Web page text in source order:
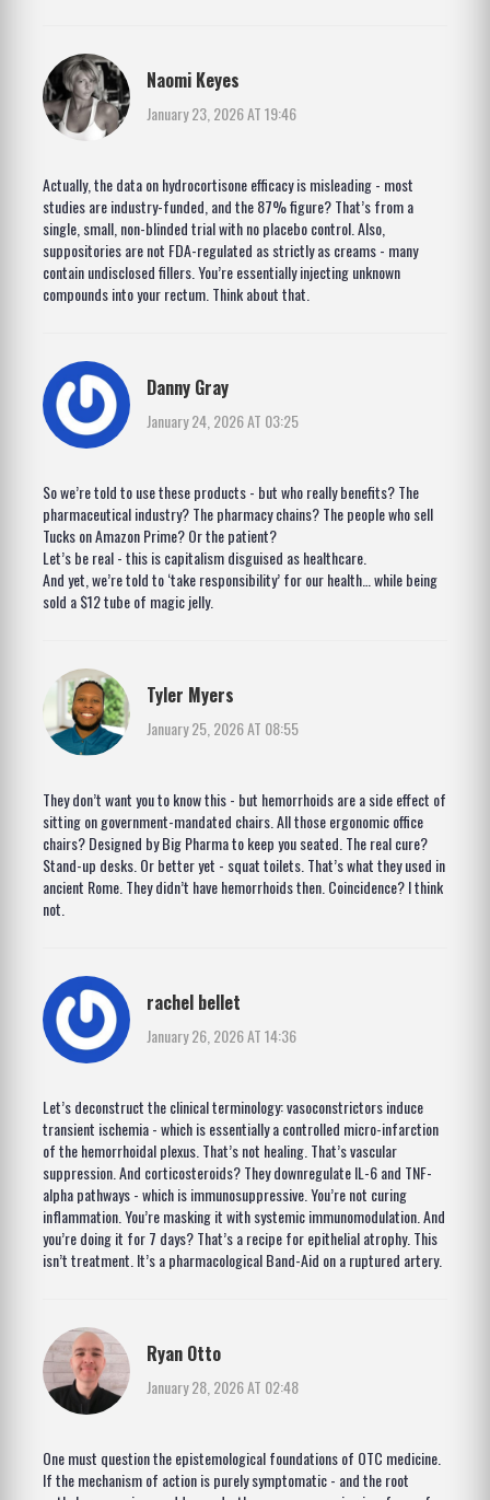
Naomi Keyes
January 23, 2026 AT 19:46
Actually, the data on hydrocortisone efficacy is misleading - most
studies are industry-funded, and the 87% figure? That’s from a
single, small, non-blinded trial with no placebo control. Also,
suppositories are not FDA-regulated as strictly as creams - many
contain undisclosed fillers. You’re essentially injecting unknown
compounds into your rectum. Think about that.
Danny Gray
January 24, 2026 AT 03:25
So we’re told to use these products - but who really benefits? The
pharmaceutical industry? The pharmacy chains? The people who sell
Tucks on Amazon Prime? Or the patient?
Let’s be real - this is capitalism disguised as healthcare.
And yet, we’re told to ‘take responsibility’ for our health… while being
sold a $12 tube of magic jelly.
Tyler Myers
January 25, 2026 AT 08:55
They don’t want you to know this - but hemorrhoids are a side effect of
sitting on government-mandated chairs. All those ergonomic office
chairs? Designed by Big Pharma to keep you seated. The real cure?
Stand-up desks. Or better yet - squat toilets. That’s what they used in
ancient Rome. They didn’t have hemorrhoids then. Coincidence? I think
not.
rachel bellet
January 26, 2026 AT 14:36
Let’s deconstruct the clinical terminology: vasoconstrictors induce
transient ischemia - which is essentially a controlled micro-infarction
of the hemorrhoidal plexus. That’s not healing. That’s vascular
suppression. And corticosteroids? They downregulate IL-6 and TNF-
alpha pathways - which is immunosuppressive. You’re not curing
inflammation. You’re masking it with systemic immunomodulation. And
you’re doing it for 7 days? That’s a recipe for epithelial atrophy. This
isn’t treatment. It’s a pharmacological Band-Aid on a ruptured artery.
Ryan Otto
January 28, 2026 AT 02:48
One must question the epistemological foundations of OTC medicine.
If the mechanism of action is purely symptomatic - and the root